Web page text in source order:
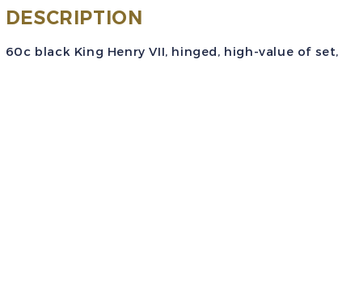
DESCRIPTION
60c black King Henry VII, hinged, high-value of